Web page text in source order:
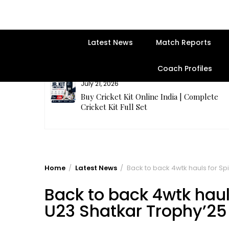
Latest News Match Reports
Coach Profiles
July 21, 2026
Buy Cricket Kit Online India | Complete
Cricket Kit Full Set
Home Latest News Back to back 4wtk hauls for
Back to back 4wtk
U23 Shatkar Trophy’25